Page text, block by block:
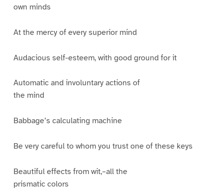
own minds
At the mercy of every superior mind
Audacious self-esteem, with good ground for it
Automatic and involuntary actions of
the mind
Babbage’s calculating machine
Be very careful to whom you trust one of these keys
Beautiful effects from wit,–all the
prismatic colors